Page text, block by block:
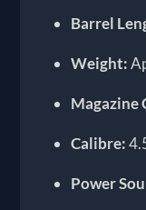
Barrel
Weight:
Magazine
Calibre:
Power